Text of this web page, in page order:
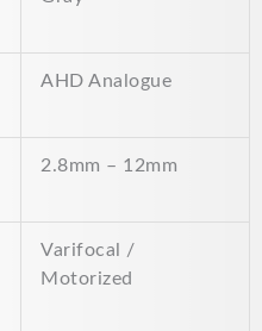
AHD Analogue
2.8mm – 12mm
Varifocal /
Motorized